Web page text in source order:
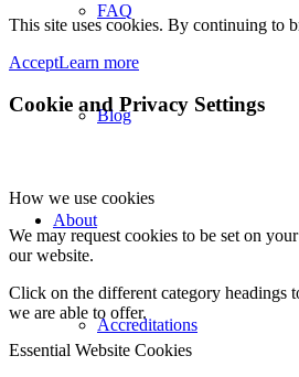
FAQ
Blog
About
Accreditations
This site uses cookies. By continuing to
AcceptLearn more
Cookie and Privacy Settings
How we use cookies
We may request cookies to be set on
our website.
Click on the different category headings
we are able to offer.
Essential Website Cookies